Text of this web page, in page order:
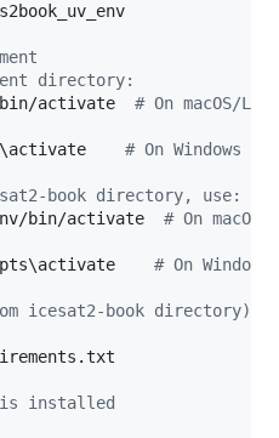
directory:
bin/activate # On macOS/
\activate # On Windows
book directory, use:
bin/activate # On macOS/
\activate # On Windows
icesat2-book directory)
installed